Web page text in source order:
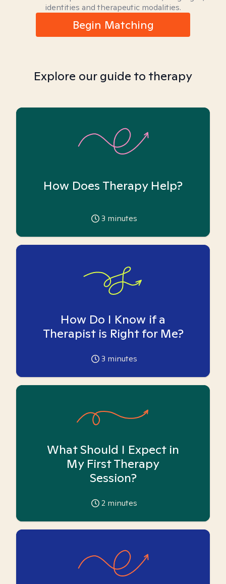
identities and therapeutic modalities.
Begin Matching
Explore our guide to therapy
How Does Therapy Help?
3 minutes
How Do I Know if a
Therapist is Right for Me?
3 minutes
What Should I Expect in
My First Therapy
Session?
2 minutes